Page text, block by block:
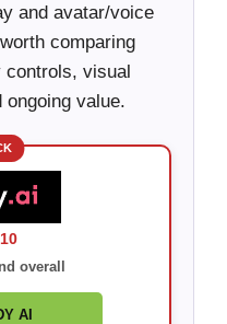
and avatar/voice
comparing
visual
value.
overall
AI